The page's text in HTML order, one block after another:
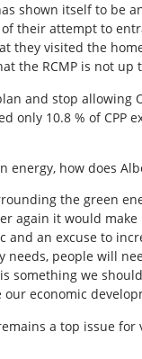
shown itself to
their attempt to
they visited the
the RCMP is not
and stop allowing
only 10.8 % of
energy, how does
the green
again it would
and an excuse to
needs, people will
something we
economic
a top issue